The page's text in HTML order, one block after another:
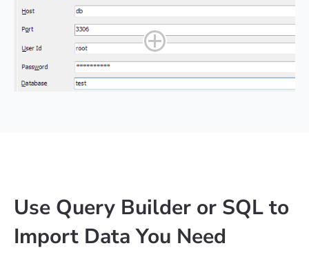
Use Query Builder or SQL to
Import Data You Need